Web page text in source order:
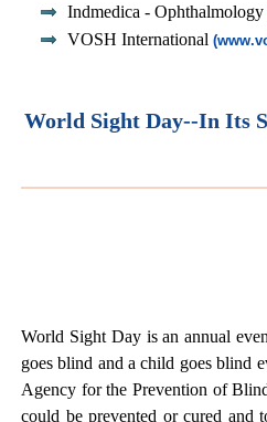
Indmedica - Ophthalmology
VOSH International
World Sight Day--In Its
World Sight Day is an annual
goes blind and a child goes blind
Agency for the Prevention of
could be prevented or cured and